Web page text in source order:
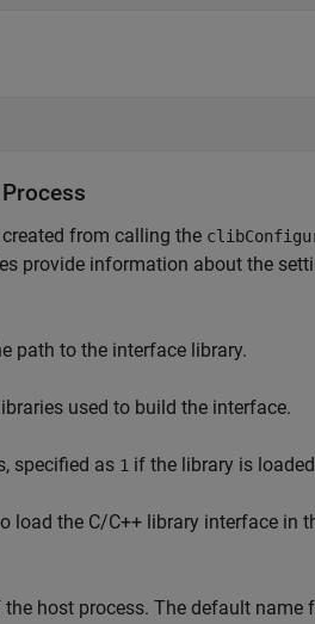
from calling the
provide information about the
path to the interface library.
used to build the interface.
specified as 1 if the library is
load the C/C++ library interface in
host process. The default name